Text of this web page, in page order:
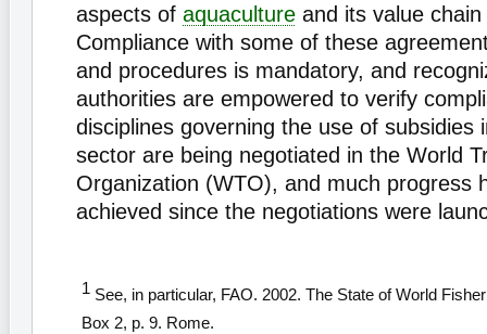
aspects of aquaculture and its value
Compliance with some of these
and procedures is mandatory, and
authorities are empowered to verify
disciplines governing the use of subsidies
sector are being negotiated in the World
Organization (WTO), and much progress
achieved since the negotiations were
1 See, in particular, FAO. 2002. The State of World
Box 2, p. 9. Rome.